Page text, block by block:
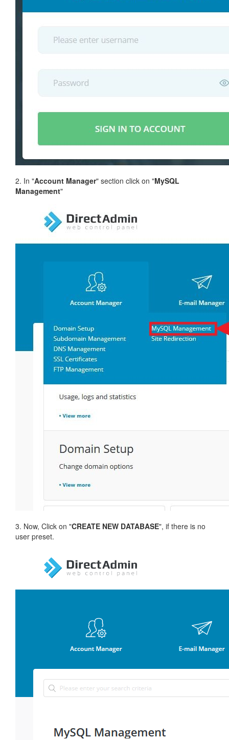
2. In "Account Manager" section click on "MySQL
Management"
3. Now, Click on "CREATE NEW DATABASE", if there is no
user preset.